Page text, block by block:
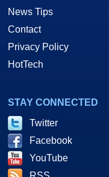
News Tips
Contact
Privacy Policy
HotTech
STAY CONNECTED
Twitter
Facebook
YouTube